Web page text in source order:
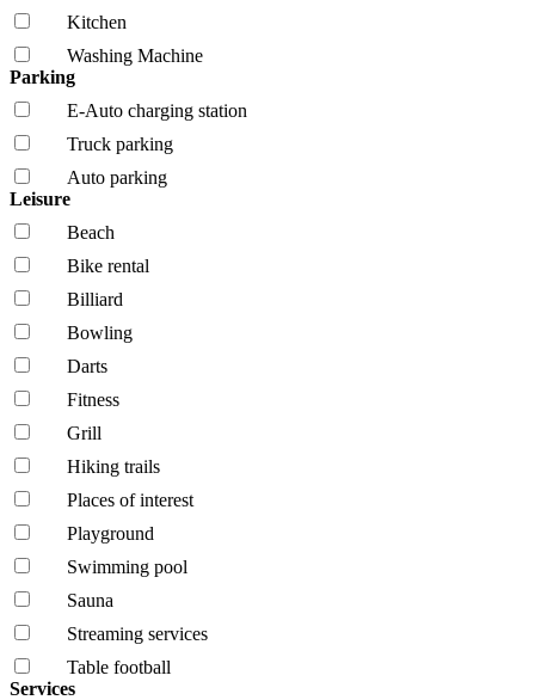
Kitchen
Washing Machine
Parking
E-Auto charging station
Truck parking
Auto parking
Leisure
Beach
Bike rental
Billiard
Bowling
Darts
Fitness
Grill
Hiking trails
Places of interest
Playground
Swimming pool
Sauna
Streaming services
Table football
Services